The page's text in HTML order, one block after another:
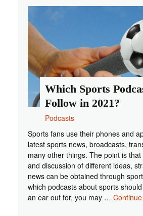
Which Sports
Follow in 2021?
Podcasts
Sports fans use their phones and
latest sports news, broadcasts,
many other things. The point is
and discussion of different ideas,
news can be obtained through
which podcasts about sports
an ear out for, you may …